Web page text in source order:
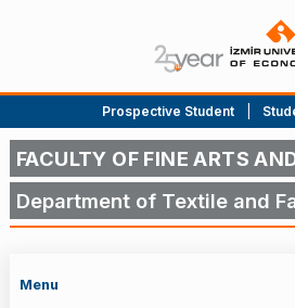
Prospective Student
FACULTY OF FINE ARTS
Department of Textile and
Menu